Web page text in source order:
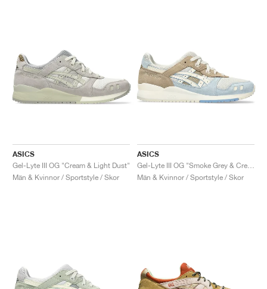
ASICS
Gel-Lyte III OG "Cream & Light Dust"
Män & Kvinnor / Sportstyle / Skor
ASICS
Män & Kvinnor / Sportstyle / Skor